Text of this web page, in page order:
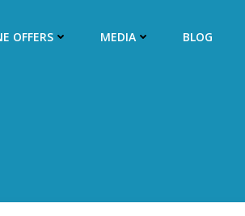
OFFERS MEDIA BLOG